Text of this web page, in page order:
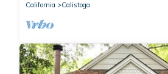
California
Calistoga